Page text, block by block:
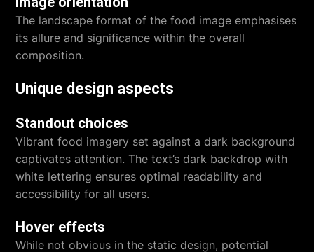
The landscape format of the food image emphasises
its allure and significance within the overall
composition.
Unique design aspects
Standout choices
Vibrant food imagery set against a dark background
captivates attention. The text’s dark backdrop with
white lettering ensures optimal readability and
accessibility for all users.
Hover effects
While not obvious in the static design, potential